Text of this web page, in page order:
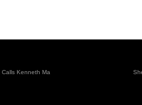
Calls Kenneth Ma